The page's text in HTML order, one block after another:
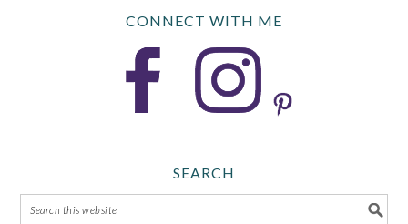
CONNECT WITH ME
SEARCH